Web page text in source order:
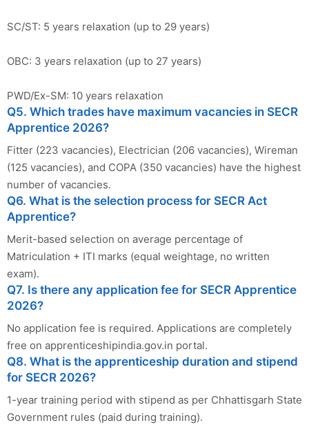
SC/ST: 5 years relaxation (up to 29 years)
OBC: 3 years relaxation (up to 27 years)
PWD/Ex-SM: 10 years relaxation
Q5. Which trades have maximum vacancies in SECR
Apprentice 2026?
Fitter (223 vacancies), Electrician (206 vacancies), Wireman
(125 vacancies), and COPA (350 vacancies) have the highest
number of vacancies.
Q6. What is the selection process for SECR Act
Apprentice?
Merit-based selection on average percentage of
Matriculation + ITI marks (equal weightage, no written
exam).
Q7. Is there any application fee for SECR Apprentice
2026?
No application fee is required. Applications are completely
free on apprenticeshipindia.gov.in portal.
Q8. What is the apprenticeship duration and stipend
for SECR 2026?
1-year training period with stipend as per Chhattisgarh State
Government rules (paid during training).